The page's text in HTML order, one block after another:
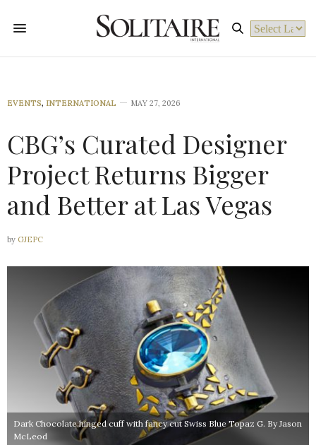
EVENTS, INTERNATIONAL MAY 27, 2026
CBG’s Curated Designer
Project Returns Bigger
and Better at Las Vegas
by GJEPC
Dark Chocolate hinged cuff with fancy cut Swiss Blue Topaz G. By Jason
McLeod